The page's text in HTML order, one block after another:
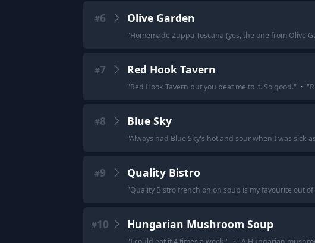
#6 Olive Garden
"Homemade Zuppa Toscana (yes, the one from Olive
#7 Red Hook Tavern
"Red Hook Tavern but you beat me to it. So good." · "
#8 Blue Sky
"Always had Blue Sky's hot and sour when I was sick
#9 Quality Bistro
"Quality Bistro french onion soup is my favourite out
#10 Hungarian Mushroom Soup